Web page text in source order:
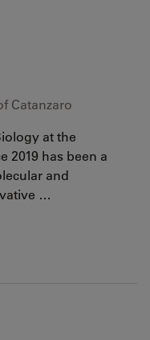
Catanzaro
at the
2019 has been a
and
…